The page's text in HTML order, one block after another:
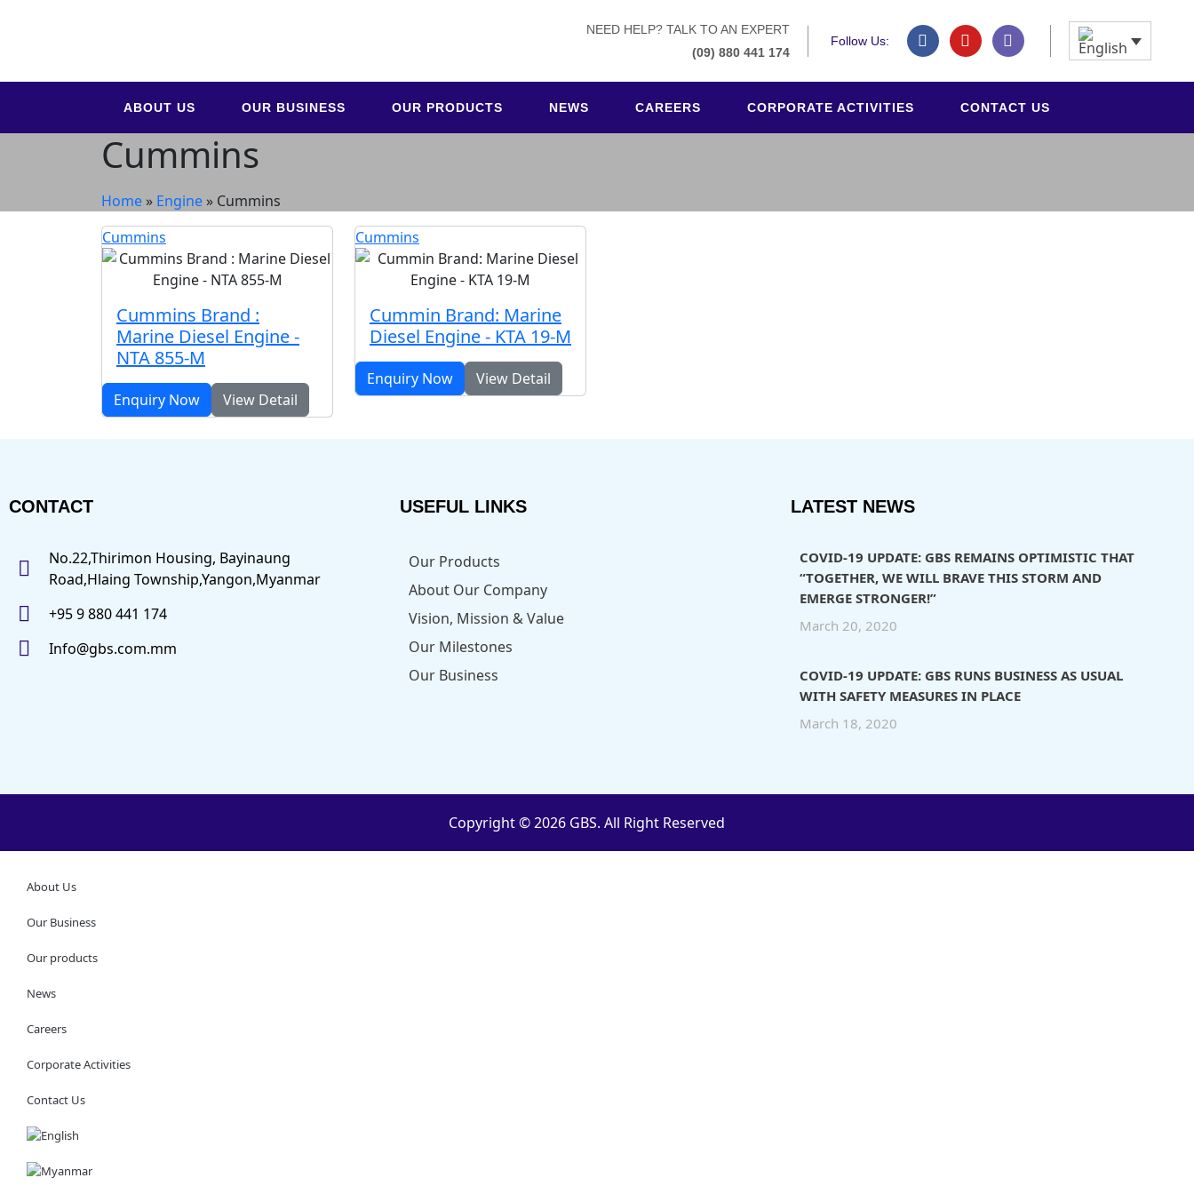
NEED HELP? TALK TO AN EXPERT
(09) 880 441 174
Follow Us:
ABOUT US OUR BUSINESS OUR PRODUCTS NEWS CAREERS CORPORATE ACTIVITIES CONTACT US
Cummins
Home » Engine » Cummins
Cummins
Cummins Brand :
Marine Diesel Engine -
NTA 855-M
Enquiry Now View Detail
Cummins
Cummin Brand: Marine
Diesel Engine - KTA 19-M
Enquiry Now View Detail
CONTACT
No.22,Thirimon Housing, Bayinaung
Road,Hlaing Township,Yangon,Myanmar
+95 9 880 441 174
Info@gbs.com.mm
USEFUL LINKS
Our Products
About Our Company
Vision, Mission & Value
Our Milestones
Our Business
LATEST NEWS
COVID-19 UPDATE: GBS REMAINS OPTIMISTIC THAT
“TOGETHER, WE WILL BRAVE THIS STORM AND
EMERGE STRONGER!”
March 20, 2020
COVID-19 UPDATE: GBS RUNS BUSINESS AS USUAL
WITH SAFETY MEASURES IN PLACE
March 18, 2020
Copyright © 2026 GBS. All Right Reserved
About Us
Our Business
Our products
News
Careers
Corporate Activities
Contact Us